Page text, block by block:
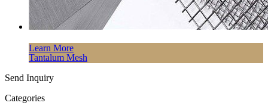
Learn More
Tantalum Mesh
Send Inquiry
Categories